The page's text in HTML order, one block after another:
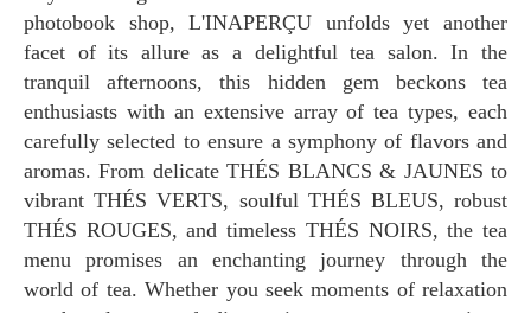
photobook shop, L'INAPERÇU unfolds yet another
facet of its allure as a delightful tea salon. In the
tranquil afternoons, this hidden gem beckons tea
enthusiasts with an extensive array of tea types, each
carefully selected to ensure a symphony of flavors and
aromas. From delicate THÉS BLANCS & JAUNES to
vibrant THÉS VERTS, soulful THÉS BLEUS, robust
THÉS ROUGES, and timeless THÉS NOIRS, the tea
menu promises an enchanting journey through the
world of tea. Whether you seek moments of relaxation